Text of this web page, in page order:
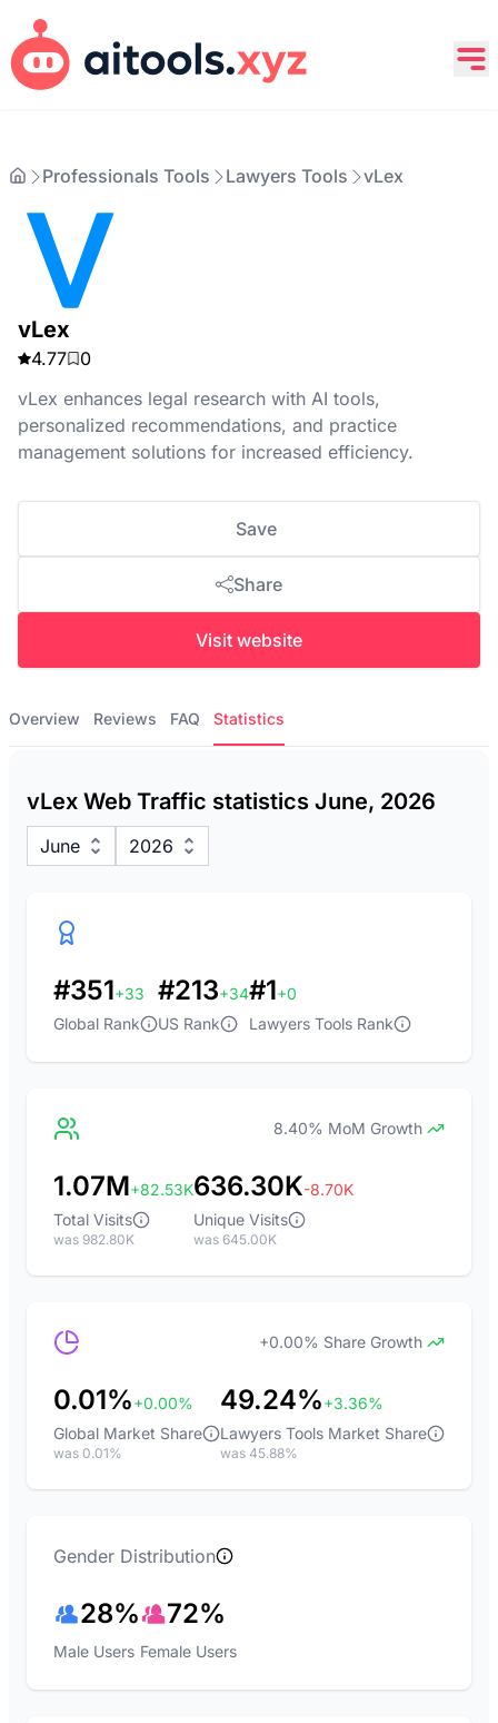
Professionals Tools Lawyers Tools vLex
vLex
4.77
0
vLex enhances legal research with AI tools,
personalized recommendations, and practice
management solutions for increased efficiency.
Save
Share
Visit website
Overview Reviews FAQ Statistics
vLex Web Traffic statistics June, 2026
June 2026
#351+33
Global Rank
#213+34
US Rank
#1+0
Lawyers Tools Rank
8.40% MoM Growth
1.07M+82.53K
Total Visits
was 982.80K
636.30K-8.70K
Unique Visits
was 645.00K
+0.00% Share Growth
0.01%+0.00%
Global Market Share
was 0.01%
49.24%+3.36%
Lawyers Tools Market Share
was 45.88%
Gender Distribution
28%
Male Users
72%
Female Users